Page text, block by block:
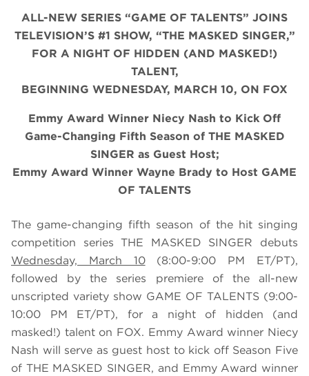
ALL-NEW SERIES “GAME OF TALENTS” JOINS
TELEVISION’S #1 SHOW, “THE MASKED SINGER,”
FOR A NIGHT OF HIDDEN (AND MASKED!)
TALENT,
BEGINNING WEDNESDAY, MARCH 10, ON FOX
Emmy Award Winner Niecy Nash to Kick Off
Game-Changing Fifth Season of THE MASKED
SINGER as Guest Host;
Emmy Award Winner Wayne Brady to Host GAME
OF TALENTS
The game-changing fifth season of the hit singing
competition series THE MASKED SINGER debuts
Wednesday, March 10(8:00-9:00 PM ET/PT),
followed by the series premiere of the all-new
unscripted variety show GAME OF TALENTS (9:00-
10:00 PM ET/PT), for a night of hidden (and
masked!) talent on FOX. Emmy Award winner Niecy
Nash will serve as guest host to kick off Season Five
of THE MASKED SINGER, and Emmy Award winner